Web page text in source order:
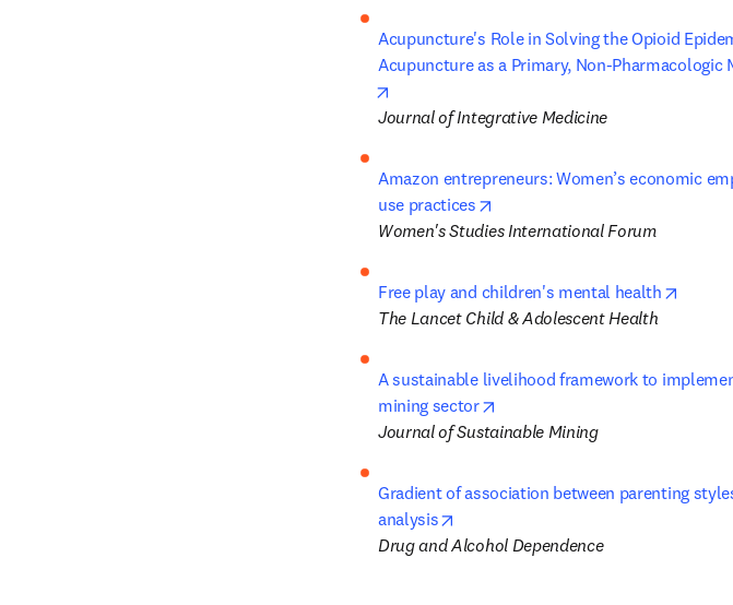
Acupuncture's Role in Solving the Opioid
Acupuncture as a Primary, Non-Pharmacologic
Journal of Integrative Medicine
Amazon entrepreneurs: Women’s economic
use practices
Women's Studies International Forum
Free play and children's mental health
The Lancet Child & Adolescent Health
A sustainable livelihood framework to
mining sector
Journal of Sustainable Mining
Gradient of association between parenting
analysis
Drug and Alcohol Dependence